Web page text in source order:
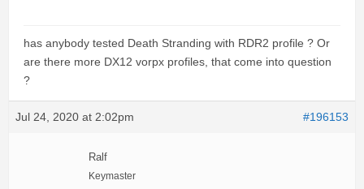
has anybody tested Death Stranding with RDR2 profile ? Or
are there more DX12 vorpx profiles, that come into question
?
Jul 24, 2020 at 2:02pm #196153
Ralf
Keymaster